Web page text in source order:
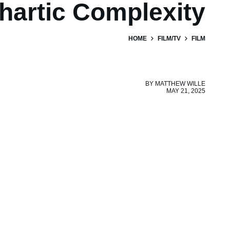
Complexity
HOME FILM/TV FILM
BY MATTHEW WILLE
MAY 21, 2025